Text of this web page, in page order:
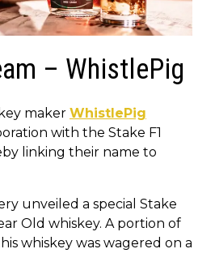
– WhistlePig
maker WhistlePig
with the Stake F1
linking their name to
unveiled a special Stake
Old whiskey. A portion of
whiskey was wagered on a